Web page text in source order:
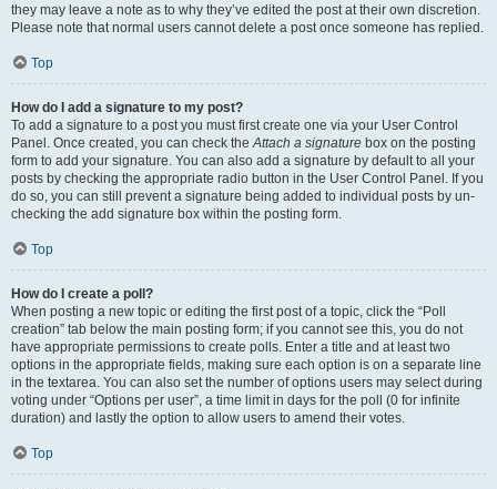
they may leave a note as to why they’ve edited the post at their own discretion.
Please note that normal users cannot delete a post once someone has replied.
Top
How do I add a signature to my post?
To add a signature to a post you must first create one via your User Control
Panel. Once created, you can check theAttach a signature box on the posting
form to add your signature. You can also add a signature by default to all your
posts by checking the appropriate radio button in the User Control Panel. If you
do so, you can still prevent a signature being added to individual posts by un-
checking the add signature box within the posting form.
Top
How do I create a poll?
When posting a new topic or editing the first post of a topic, click the “Poll
creation” tab below the main posting form; if you cannot see this, you do not
have appropriate permissions to create polls. Enter a title and at least two
options in the appropriate fields, making sure each option is on a separate line
in the textarea. You can also set the number of options users may select during
voting under “Options per user”, a time limit in days for the poll (0 for infinite
duration) and lastly the option to allow users to amend their votes.
Top